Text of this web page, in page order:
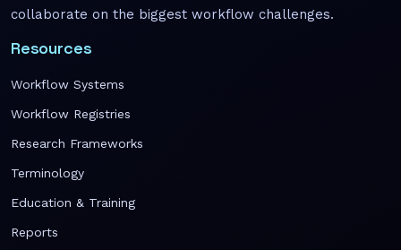
collaborate on the biggest workflow challenges.
Resources
Workflow Systems
Workflow Registries
Research Frameworks
Terminology
Education & Training
Reports